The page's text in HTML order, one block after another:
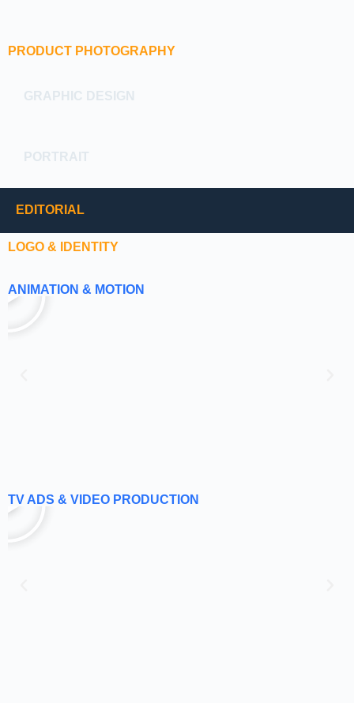
PRODUCT PHOTOGRAPHY
GRAPHIC DESIGN
PORTRAIT
EDITORIAL
LOGO & IDENTITY
ANIMATION & MOTION
TV ADS & VIDEO PRODUCTION